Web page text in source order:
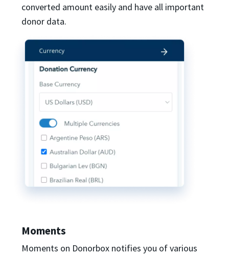
converted amount easily and have all important
donor data.
Moments
Moments on Donorbox notifies you of various